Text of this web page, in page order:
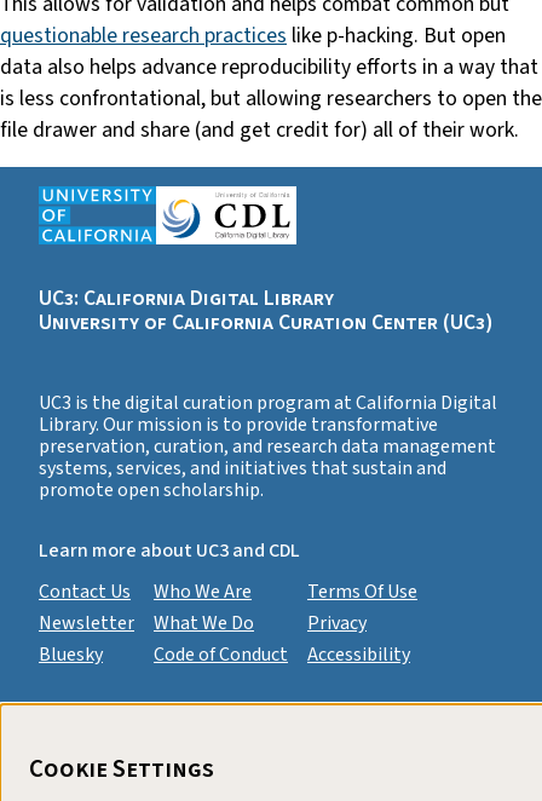
questionable research practices like p-hacking. But open
data also helps advance reproducibility efforts in a way that
is less confrontational, but allowing researchers to open the
file drawer and share (and get credit for) all of their work.
UC3: California Digital Library
University of California Curation Center (UC3)
UC3 is the digital curation program at California Digital
Library. Our mission is to provide transformative
preservation, curation, and research data management
systems, services, and initiatives that sustain and
promote open scholarship.
Learn more about UC3 and CDL
Contact Us
Newsletter
Bluesky
Who We Are
What We Do
Code of Conduct
Terms Of Use
Privacy
Accessibility
Cookie Settings